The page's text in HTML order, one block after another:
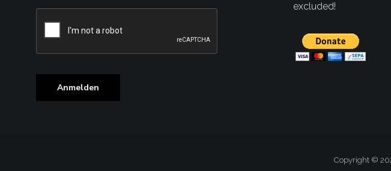
Anmelden
excluded!
Copyright ©